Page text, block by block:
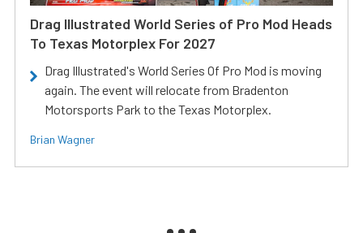
Drag Illustrated World Series of Pro Mod Heads
To Texas Motorplex For 2027
Drag Illustrated's World Series Of Pro Mod is moving
again. The event will relocate from Bradenton
Motorsports Park to the Texas Motorplex.
Brian Wagner